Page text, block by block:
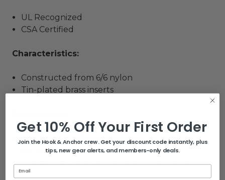
UL Recognized
CSA Certified
Characteristics:
Constructed from 6/6 nylon
Tin-plated brass inserts
Distributing voltage and power to smaller
circuits
Combining grounds in an electrical system
Get 10% Off Your First Order
Join the Hook & Anchor crew. Get your discount code instantly, plus
tips, new gear alerts, and members-only deals.
Email